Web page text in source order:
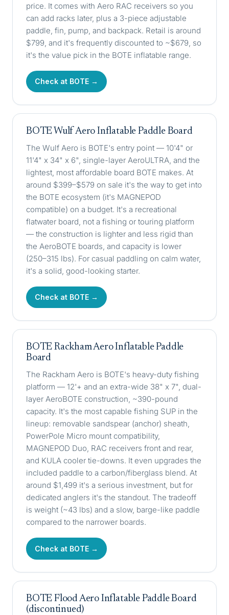
price. It comes with Aero RAC receivers so you
can add racks later, plus a 3-piece adjustable
paddle, fin, pump, and backpack. Retail is around
$799, and it's frequently discounted to ~$679, so
it's the value pick in the BOTE inflatable range.
Check at BOTE →
BOTE Wulf Aero Inflatable Paddle Board
The Wulf Aero is BOTE's entry point — 10'4" or
11'4" x 34" x 6", single-layer AeroULTRA, and the
lightest, most affordable board BOTE makes. At
around $399–$579 on sale it's the way to get into
the BOTE ecosystem (it's MAGNEPOD
compatible) on a budget. It's a recreational
flatwater board, not a fishing or touring platform
— the construction is lighter and less rigid than
the AeroBOTE boards, and capacity is lower
(250–315 lbs). For casual paddling on calm water,
it's a solid, good-looking starter.
Check at BOTE →
BOTE Rackham Aero Inflatable Paddle
Board
The Rackham Aero is BOTE's heavy-duty fishing
platform — 12'+ and an extra-wide 38" x 7", dual-
layer AeroBOTE construction, ~390-pound
capacity. It's the most capable fishing SUP in the
lineup: removable sandspear (anchor) sheath,
PowerPole Micro mount compatibility,
MAGNEPOD Duo, RAC receivers front and rear,
and KULA cooler tie-downs. It even upgrades the
included paddle to a carbon/fiberglass blend. At
around $1,499 it's a serious investment, but for
dedicated anglers it's the standout. The tradeoff
is weight (~43 lbs) and a slow, barge-like paddle
compared to the narrower boards.
Check at BOTE →
BOTE Flood Aero Inflatable Paddle Board
(discontinued)